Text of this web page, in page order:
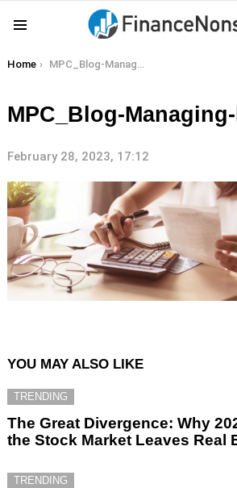
You are here:
Home MPC_Blog-Managing-Money
MPC_Blog-
February 28, 2023, 17:12
YOU MAY ALSO LIKE
TRENDING
The Great Divergence: Why
the Stock Market Leaves Real
TRENDING